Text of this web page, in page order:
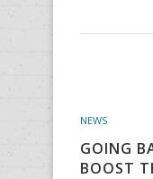
NEWS
GOING
BOOST